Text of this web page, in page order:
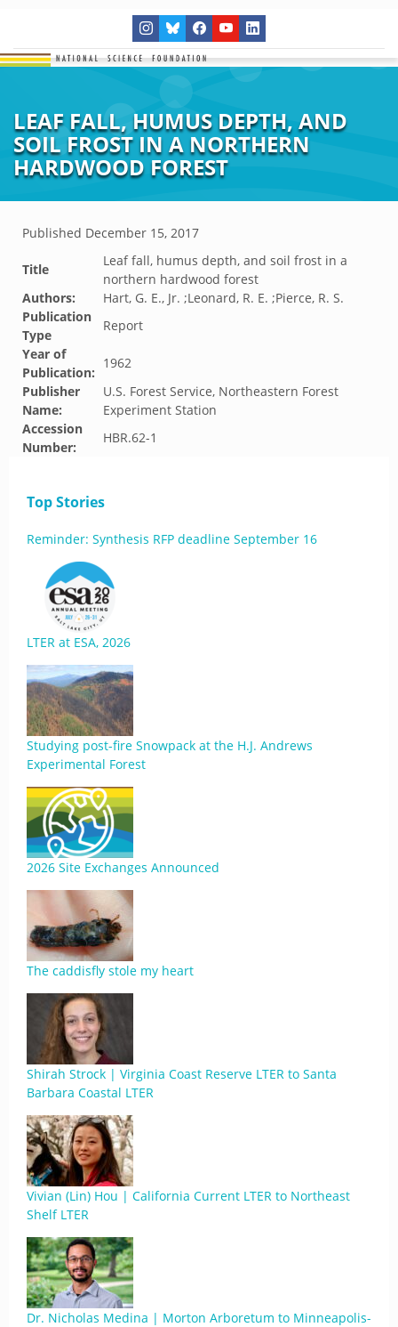
LEAF FALL, HUMUS DEPTH, AND
SOIL FROST IN A NORTHERN
HARDWOOD FOREST
Published December 15, 2017
Title
Leaf fall, humus depth, and soil frost in a
northern hardwood forest
Authors:
Hart, G. E., Jr. ;Leonard, R. E. ;Pierce, R. S.
Publication
Type
Report
Year of
Publication:
1962
Publisher
Name:
U.S. Forest Service, Northeastern Forest
Experiment Station
Accession
Number:
HBR.62-1
Top Stories
Reminder: Synthesis RFP deadline September 16
LTER at ESA, 2026
Studying post-fire Snowpack at the H.J. Andrews
Experimental Forest
2026 Site Exchanges Announced
The caddisfly stole my heart
Shirah Strock | Virginia Coast Reserve LTER to Santa
Barbara Coastal LTER
Vivian (Lin) Hou | California Current LTER to Northeast
Shelf LTER
Dr. Nicholas Medina | Morton Arboretum to Minneapolis-